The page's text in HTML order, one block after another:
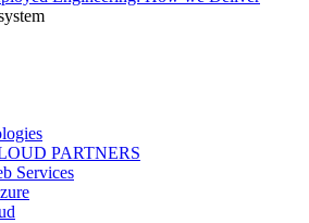
PARTNERS
Services